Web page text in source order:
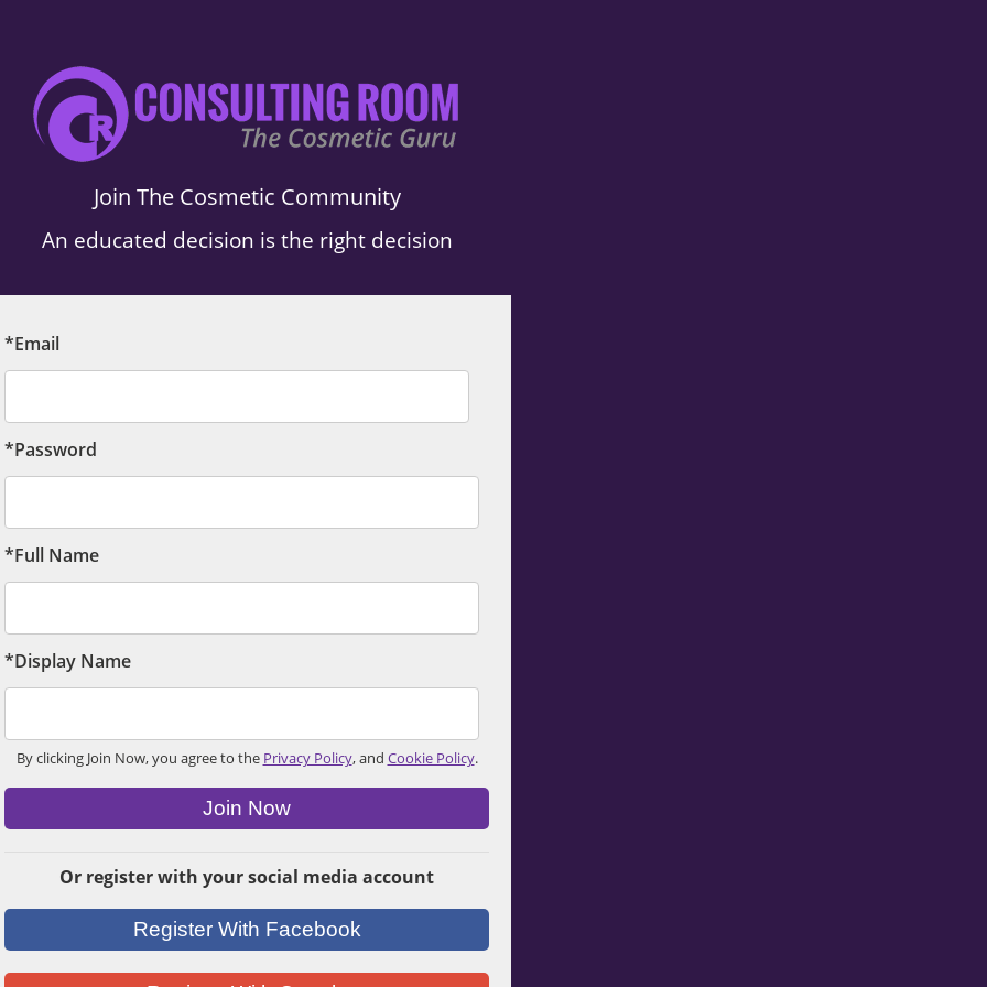
Join The Cosmetic Community
An educated decision is the right decision
*Email
*Password
*Full Name
*Display Name
By clicking Join Now, you agree to the Privacy Policy, and Cookie Policy.
Join Now
Or register with your social media account
Register With Facebook